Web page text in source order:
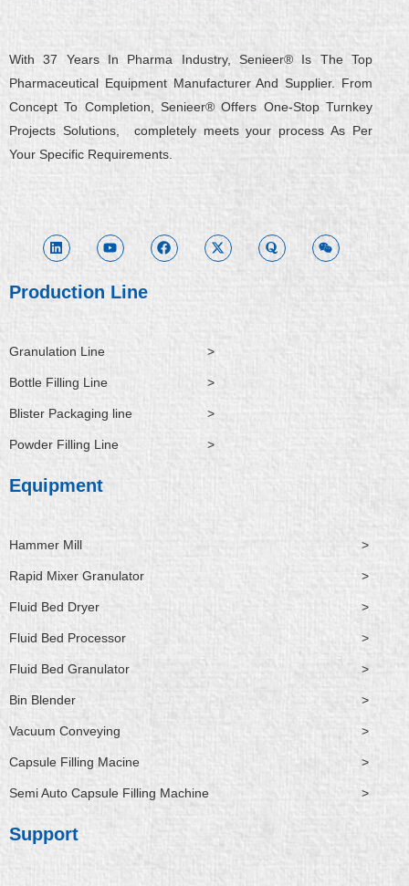
With 37 Years In Pharma Industry, Senieer® Is The Top
Pharmaceutical Equipment Manufacturer And Supplier. From
Concept To Completion, Senieer® Offers One-Stop Turnkey
Projects Solutions, completely meets your process As Per
Your Specific Requirements.
n
k
e
n
u
t
u
e
c
e
b
t
w
i
o
r
a
i
x
i
Production Line
Granulation Line >
Bottle Filling Line >
Blister Packaging line >
Powder Filling Line >
Equipment
Hammer Mill >
Rapid Mixer Granulator >
Fluid Bed Dryer >
Fluid Bed Processor >
Fluid Bed Granulator >
Bin Blender >
Vacuum Conveying >
Capsule Filling Macine >
Semi Auto Capsule Filling Machine >
Support